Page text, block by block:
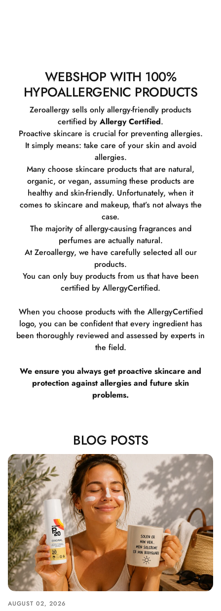
WEBSHOP WITH 100%
HYPOALLERGENIC PRODUCTS
Zeroallergy sells only allergy-friendly products
certified by Allergy Certified.
Proactive skincare is crucial for preventing allergies.
It simply means: take care of your skin and avoid
allergies.
Many choose skincare products that are natural,
organic, or vegan, assuming these products are
healthy and skin-friendly. Unfortunately, when it
comes to skincare and makeup, that’s not always the
case.
The majority of allergy-causing fragrances and
perfumes are actually natural.
At Zeroallergy, we have carefully selected all our
products.
You can only buy products from us that have been
certified by AllergyCertified.
When you choose products with the AllergyCertified
logo, you can be confident that every ingredient has
been thoroughly reviewed and assessed by experts in
the field.
We ensure you always get proactive skincare and
protection against allergies and future skin
problems.
BLOG POSTS
AUGUST 02, 2026